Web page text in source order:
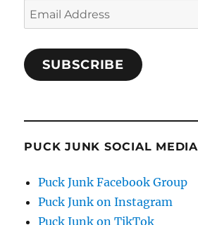
Email
Address
SUBSCRIBE
PUCK JUNK SOCIAL MEDIA
Puck Junk Facebook Group
Puck Junk on Instagram
Puck Junk on TikTok